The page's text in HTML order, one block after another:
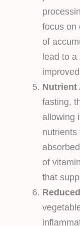
focus on
of
lead to a
Nutrient
fasting,
allowing
nutrients
of
that